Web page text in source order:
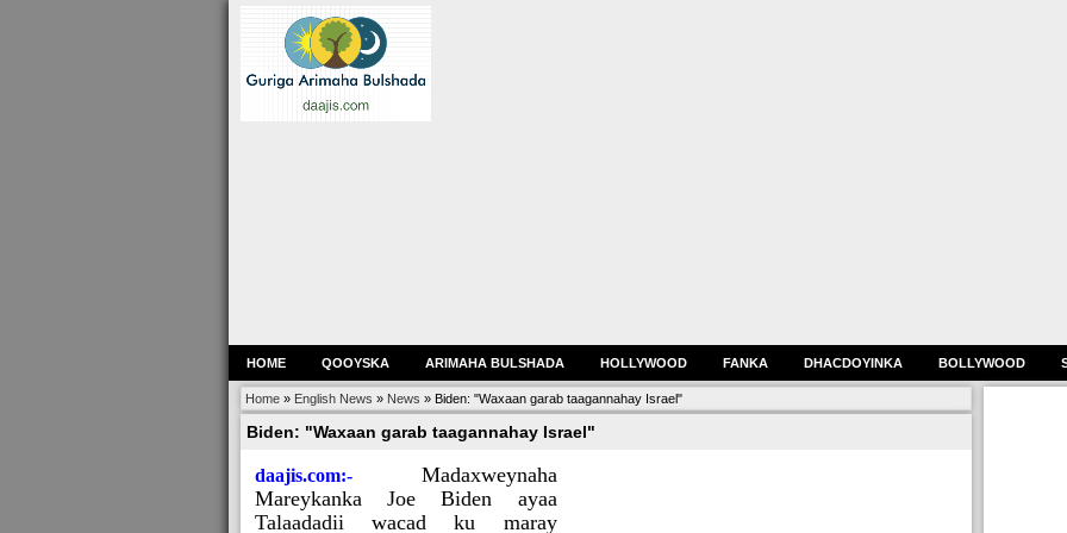
HOME QOOYSKA ARIMAHA BULSHADA HOLLYWOOD FANKA DHACDOYINKA BOLLYWOOD
Home» English News » News » Biden: "Waxaan garab taagannahay Israel"
Biden: "Waxaan garab taagannahay Israel"
daajis.com:- Madaxweynaha
Mareykanka Joe Biden ayaa
Talaadadii wacad ku maray